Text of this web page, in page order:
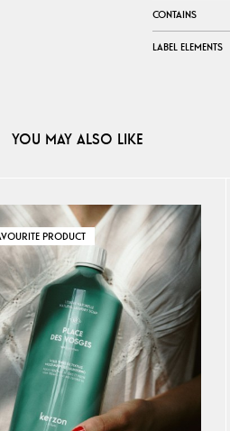
CONTAINS
LABEL ELEMENTS
YOU MAY ALSO LIKE
PRODUCT